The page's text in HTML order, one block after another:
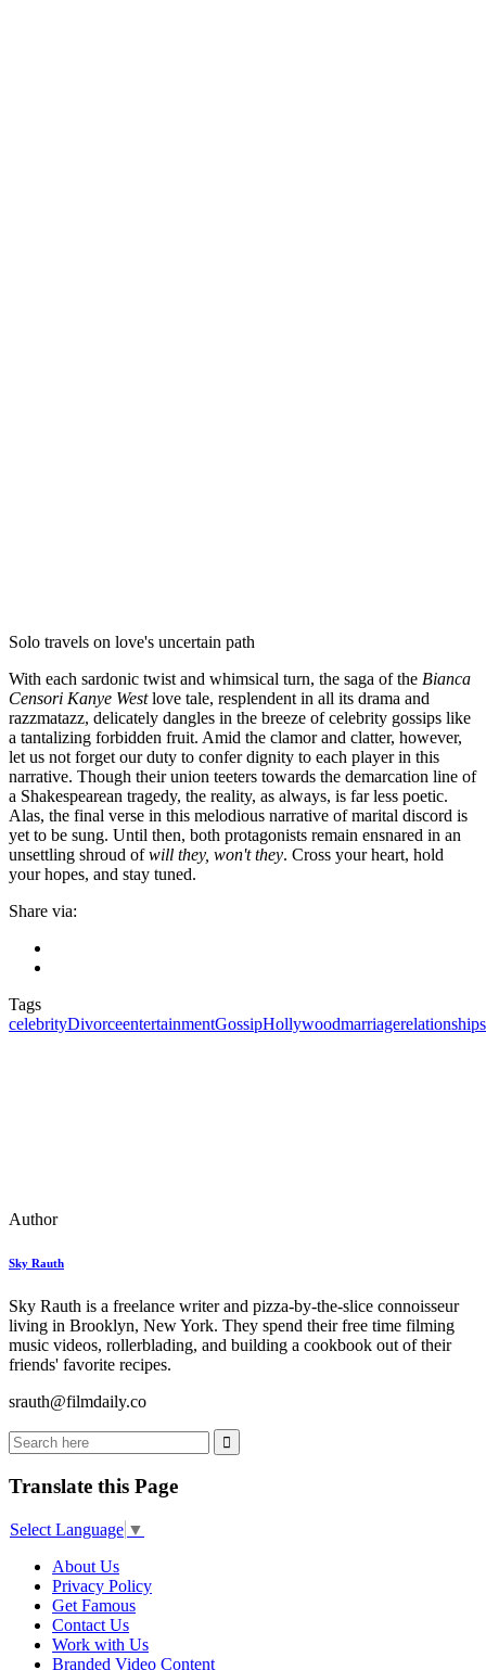
Solo travels on love's uncertain path
With each sardonic twist and whimsical turn, the saga of the Bianca
Censori Kanye Westlove tale, resplendent in all its drama and
razzmatazz, delicately dangles in the breeze of celebrity gossips like
a tantalizing forbidden fruit. Amid the clamor and clatter, however,
let us not forget our duty to confer dignity to each player in this
narrative. Though their union teeters towards the demarcation line of
a Shakespearean tragedy, the reality, as always, is far less poetic.
Alas, the final verse in this melodious narrative of marital discord is
yet to be sung. Until then, both protagonists remain ensnared in an
unsettling shroud ofwill they, won't they. Cross your heart, hold
your hopes, and stay tuned.
Share via:
Tags
celebrityDivorceentertainmentGossipHollywoodmarriagerelationships
Author
Sky Rauth
Sky Rauth is a freelance writer and pizza-by-the-slice connoisseur
living in Brooklyn, New York. They spend their free time filming
music videos, rollerblading, and building a cookbook out of their
friends' favorite recipes.
srauth@filmdaily.co
Translate this Page
Select Language ▼
About Us
Privacy Policy
Get Famous
Contact Us
Work with Us
Branded Video Content